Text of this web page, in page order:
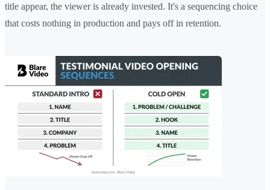
title appear, the viewer is already invested. It's a sequencing choice
that costs nothing in production and pays off in retention.